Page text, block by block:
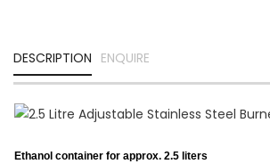
DESCRIPTION ENQUIRE
Ethanol container for approx. 2.5 liters